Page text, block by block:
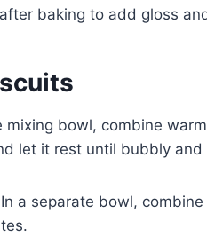
baking to add gloss
mixing bowl, combine
let it rest until bubbly and
In a separate bowl,